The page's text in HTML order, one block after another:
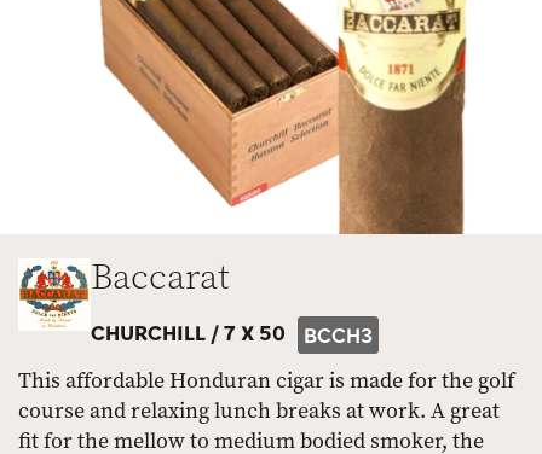
Baccarat
CHURCHILL /7 X 50 BCCH3
This affordable Honduran cigar is made for the golf
course and relaxing lunch breaks at work. A great
fit for the mellow to medium bodied smoker, the